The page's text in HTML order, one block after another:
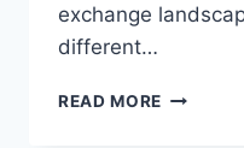
exchange
different…
READ MORE DISCOVER